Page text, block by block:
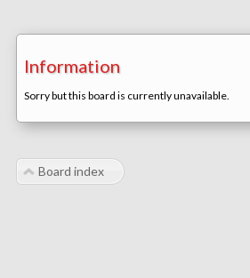
Information
Sorry but this board is currently unavailable.
Board index